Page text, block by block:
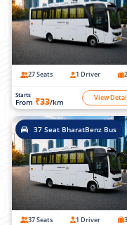
27 Seats 1 Driver
Starts
From ₹33/km View
37 Seat BharatBenz Bus
37 Seats 1 Driver